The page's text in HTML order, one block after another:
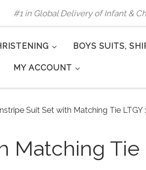
#1 in Global Delivery of Infant &
BOYS SUITS,
MY ACCOUNT
Suit Set with Matching Tie LTGY
Tie